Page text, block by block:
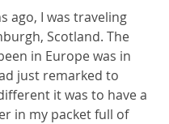
ago, I was traveling
Scotland. The
in Europe was in
just remarked to
it was to have a
in my packet full of